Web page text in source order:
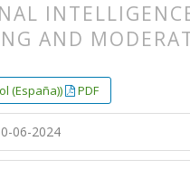
AND
(España)) PDF
06-2024